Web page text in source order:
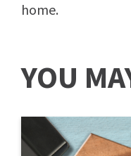
home.
YOU